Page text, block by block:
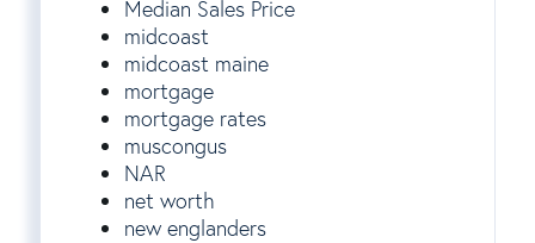
Median Sales Price
midcoast
midcoast maine
mortgage
mortgage rates
muscongus
NAR
net worth
new englanders